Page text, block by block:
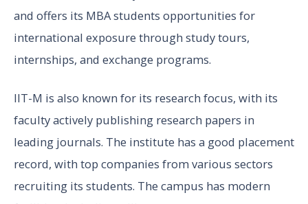
and offers its MBA students opportunities for
international exposure through study tours,
internships, and exchange programs.
IIT-M is also known for its research focus, with its
faculty actively publishing research papers in
leading journals. The institute has a good placement
record, with top companies from various sectors
recruiting its students. The campus has modern